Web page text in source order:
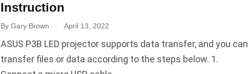
Instruction
By Gary Brown . April 13, 2022
ASUS P3B LED projector supports data transfer, and you can
transfer files or data according to the steps below. 1.